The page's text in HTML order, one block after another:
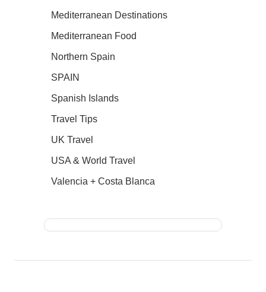
Mediterranean Destinations
Mediterranean Food
Northern Spain
SPAIN
Spanish Islands
Travel Tips
UK Travel
USA & World Travel
Valencia + Costa Blanca